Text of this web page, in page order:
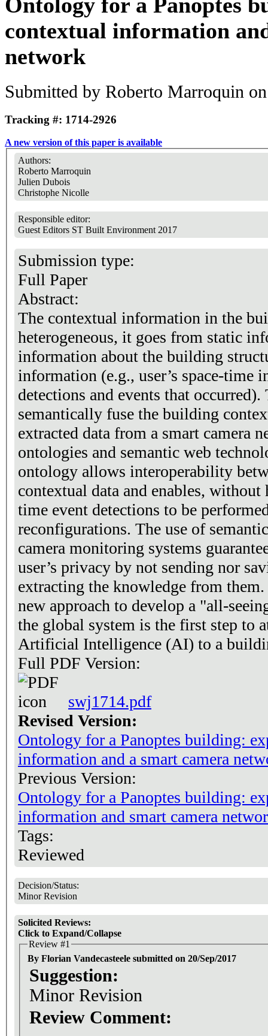
contextual information
network
Submitted by Roberto Marroquin
Tracking #: 1714-2926
A new version of this paper is available
Authors:
Roberto Marroquin
Julien Dubois
Christophe Nicolle
Responsible editor:
Guest Editors ST Built Environment 2017
Submission type:
Full Paper
Abstract:
The contextual information in the
heterogeneous, it goes from static
information about the building
information (e.g., user’s space-time
detections and events that
semantically fuse the building
extracted data from a smart camera
ontologies and semantic web
ontology allows interoperability
contextual data and enables,
time event detections to be
reconfigurations. The use of
camera monitoring systems
user’s privacy by not sending nor
extracting the knowledge from them.
new approach to develop a "all-
the global system is the first step to
Artificial Intelligence (AI) to a
Full PDF Version:
swj1714.pdf
Revised Version:
Ontology for a Panoptes building:
information and a smart camera
Previous Version:
Ontology for a Panoptes building:
information and smart camera
Tags:
Reviewed
Decision/Status:
Minor Revision
Solicited Reviews:
Click to Expand/Collapse
Review #1
By Florian Vandecasteele submitted on 20/Sep/2017
Suggestion:
Minor Revision
Review Comment: